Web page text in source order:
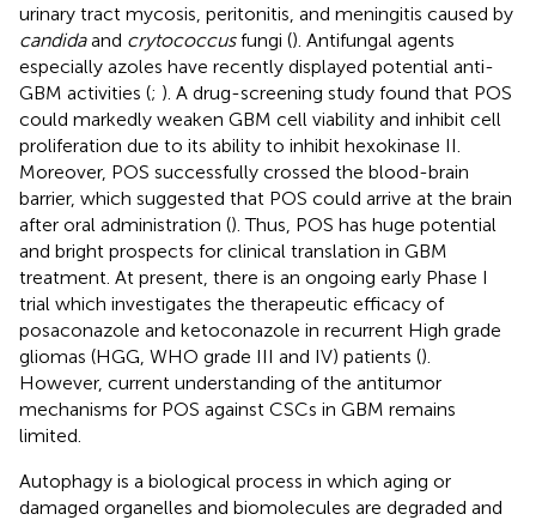
urinary tract mycosis, peritonitis, and meningitis caused by
candidaand crytococcusfungi (). Antifungal agents
especially azoles have recently displayed potential anti-
GBM activities (; ). A drug-screening study found that POS
could markedly weaken GBM cell viability and inhibit cell
proliferation due to its ability to inhibit hexokinase II.
Moreover, POS successfully crossed the blood-brain
barrier, which suggested that POS could arrive at the brain
after oral administration (). Thus, POS has huge potential
and bright prospects for clinical translation in GBM
treatment. At present, there is an ongoing early Phase I
trial which investigates the therapeutic efficacy of
posaconazole and ketoconazole in recurrent High grade
gliomas (HGG, WHO grade III and IV) patients ().
However, current understanding of the antitumor
mechanisms for POS against CSCs in GBM remains
limited.
Autophagy is a biological process in which aging or
damaged organelles and biomolecules are degraded and